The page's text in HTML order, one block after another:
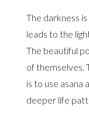
The darkness
leads to the
The beautiful
of themselves.
is to use asana
deeper life